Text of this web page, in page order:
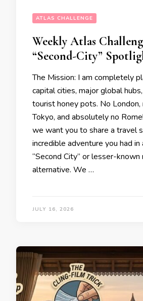
ATLAS CHALLENGE
Weekly Atlas
“Second-City”
​The Mission: I am completely
capital cities, major global
tourist honey pots. No London,
Tokyo, and absolutely no
we want you to share a travel
incredible adventure you had in
“Second City” or lesser-known
alternative. ​We …
JULY 16, 2026